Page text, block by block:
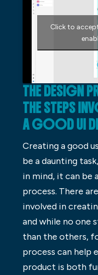
Click to
THE DESIGN
THE STEPS
A GOOD UI
Creating a good
be a daunting
in mind, it can be
process. There
involved in
and while no one
than the others,
process can help
product is both